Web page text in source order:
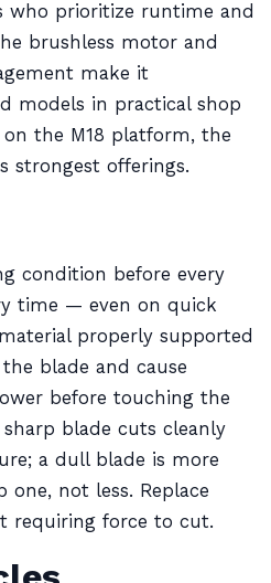
who prioritize runtime and
brushless motor and
make it
models in practical shop
the M18 platform, the
strongest offerings.
condition before every
time — even on quick
properly supported
blade and cause
before touching the
sharp blade cuts cleanly
a dull blade is more
one, not less. Replace
requiring force to cut.